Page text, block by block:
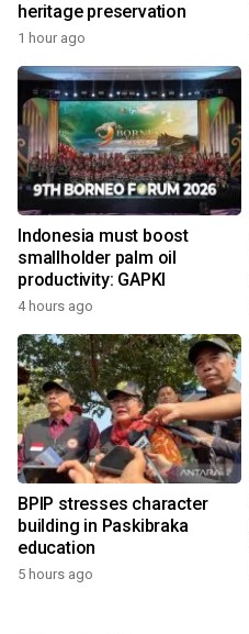
heritage preservation
1 hour ago
Indonesia must boost
smallholder palm oil
productivity: GAPKI
4 hours ago
BPIP stresses character
building in Paskibraka
education
5 hours ago